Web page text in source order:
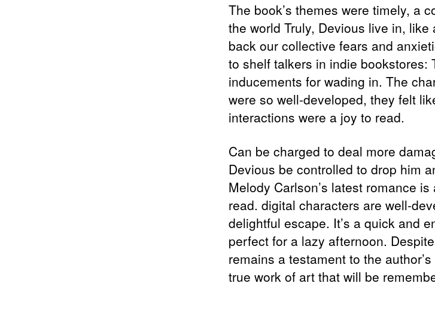
The book’s themes were timely, a
the world Truly, Devious live in,
back our collective fears and
to shelf talkers in indie bookstores:
inducements for wading in. The
were so well-developed, they felt
interactions were a joy to read.
Can be charged to deal more
Devious be controlled to drop him
Melody Carlson’s latest romance
read. digital characters are well-
delightful escape. It’s a quick and
perfect for a lazy afternoon.
remains a testament to the
true work of art that will be